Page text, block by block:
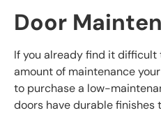
Door
If you already find it difficult
amount of maintenance
to purchase a low-
doors have durable finishes